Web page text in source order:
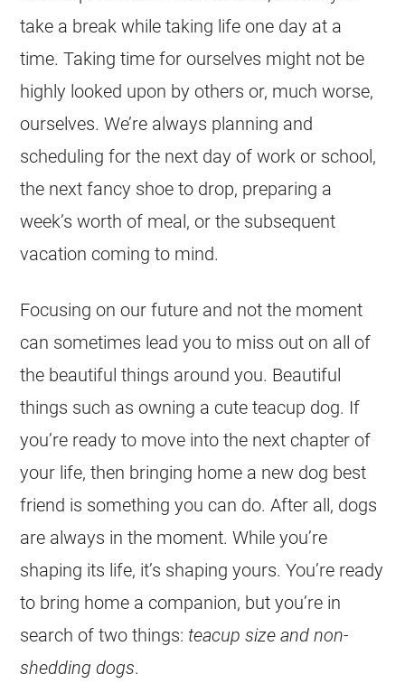
take a break while taking life one day at a
time. Taking time for ourselves might not be
highly looked upon by others or, much worse,
ourselves. We’re always planning and
scheduling for the next day of work or school,
the next fancy shoe to drop, preparing a
week’s worth of meal, or the subsequent
vacation coming to mind.
Focusing on our future and not the moment
can sometimes lead you to miss out on all of
the beautiful things around you. Beautiful
things such as owning a cute teacup dog. If
you’re ready to move into the next chapter of
your life, then bringing home a new dog best
friend is something you can do. After all, dogs
are always in the moment. While you’re
shaping its life, it’s shaping yours. You’re ready
to bring home a companion, but you’re in
search of two things: teacup size and non-
shedding dogs.